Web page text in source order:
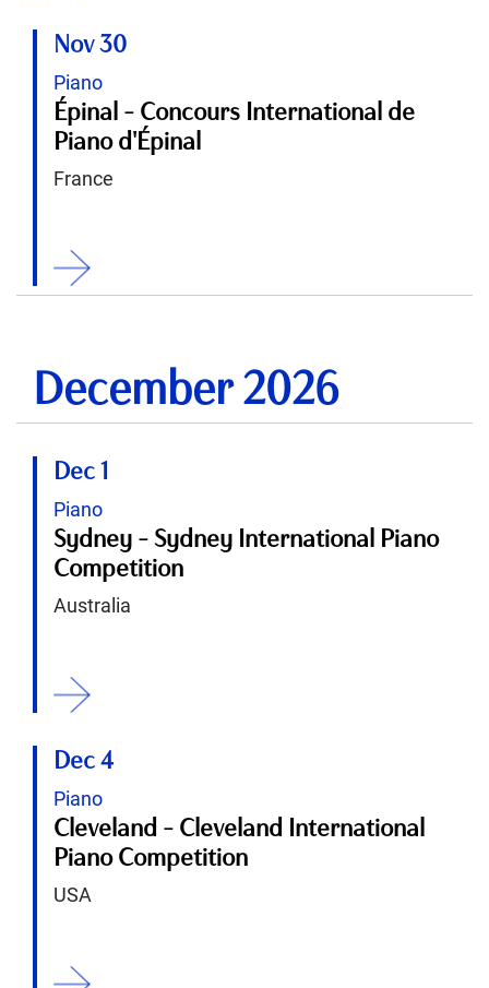
Nov 30
Piano
Épinal - Concours International de
Piano d'Épinal
France
December 2026
Dec 1
Piano
Sydney - Sydney International Piano
Competition
Australia
Dec 4
Piano
Cleveland - Cleveland International
Piano Competition
USA